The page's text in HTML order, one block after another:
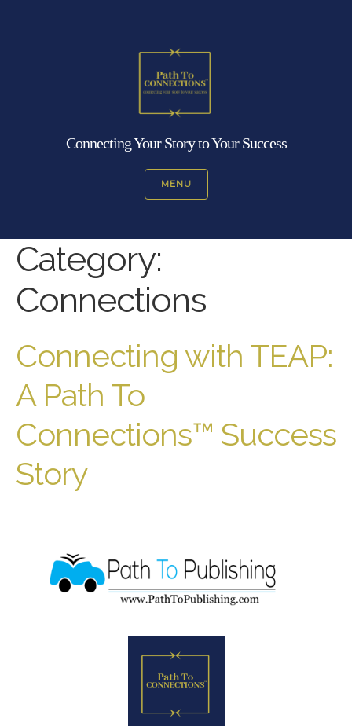
Connecting Your Story to Your Success
MENU
Category:
Connections
Connecting with TEAP:
A Path To
Connections™ Success
Story